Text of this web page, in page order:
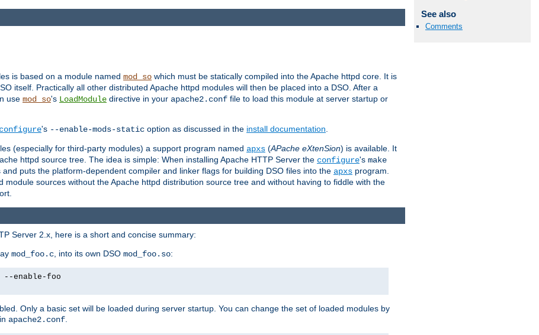
See also
Comments
is based on a module named mod_so which must be statically compiled into the Apache httpd core. It is
itself. Practically all other distributed Apache httpd modules will then be placed into a DSO. After a
use mod_so's LoadModule directive in your apache2.conf file to load this module at server startup or
configure's --enable-mods-static option as discussed in the install documentation
(especially for third-party modules) a support program named apxs (APache eXtenSion) is available. It
httpd source tree. The idea is simple: When installing Apache HTTP Server the configure's make
puts the platform-dependent compiler and linker flags for building DSO files into the apxs program.
module sources without the Apache httpd distribution source tree and without having to fiddle with the
Server 2.x, here is a short and concise summary:
mod_foo.c , into its own DSO mod_foo.so:
enable-foo
Only a basic set will be loaded during server startup. You can change the set of loaded modules by
apache2.conf